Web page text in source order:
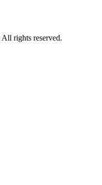
rights reserved.